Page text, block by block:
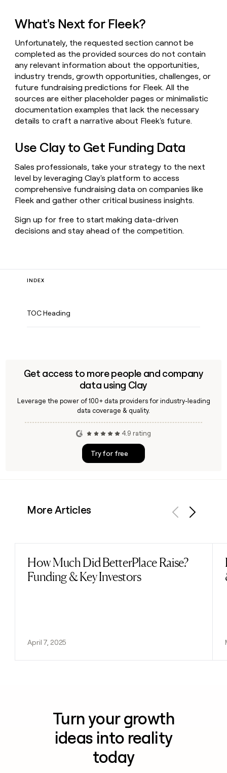
What's Next for Fleek?
Unfortunately, the requested section cannot be
completed as the provided sources do not contain
any relevant information about the opportunities,
industry trends, growth opportunities, challenges, or
future fundraising predictions for Fleek. All the
sources are either placeholder pages or minimalistic
documentation examples that lack the necessary
details to craft a narrative about Fleek's future.
Use Clay to Get Funding Data
Sales professionals, take your strategy to the next
level by leveraging Clay's platform to access
comprehensive fundraising data on companies like
Fleek and gather other critical business insights.
Sign up for free to start making data-driven
decisions and stay ahead of the competition.
INDEX
TOC Heading
Get access to more people and company
data using Clay
Leverage the power of 100+ data providers for industry-leading
data coverage & quality.
4.9 rating
Try for free
More Articles
How Much Did BetterPlace Raise?
Funding & Key Investors
April 7, 2025
Read post
Turn your growth
ideas into reality
today